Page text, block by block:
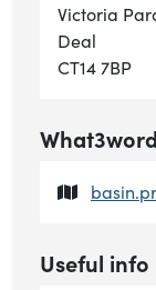
Victoria
Deal
CT14 7BP
Useful info